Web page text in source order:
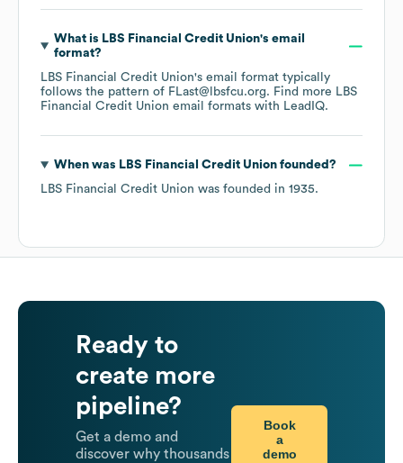
What is LBS Financial Credit Union's email
format?
LBS Financial Credit Union's email format typically
follows the pattern of FLast@lbsfcu.org. Find more LBS
Financial Credit Union email formats with LeadIQ.
When was LBS Financial Credit Unionfounded?
LBS Financial Credit Union was founded in 1935.
Ready to
create more
pipeline?
Get a demo and
discover why thousands
Book
a
demo